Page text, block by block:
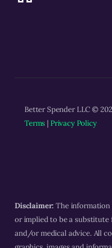
Better Spender LLC ©
Terms | Privacy Policy
Disclaimer: The
or implied to be a substitute
and/or medical advice. All